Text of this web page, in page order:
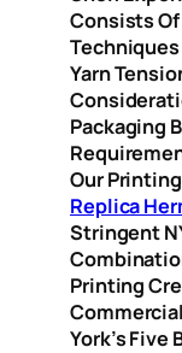
Consists
Yarn
Packaging
Our
Replica
Stringent
Printing
York’s Five